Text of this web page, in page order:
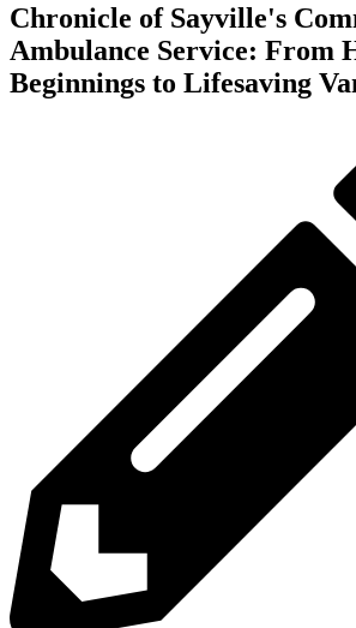
Chronicle of Sayville's
Ambulance Service: From
Beginnings to Lifesaving